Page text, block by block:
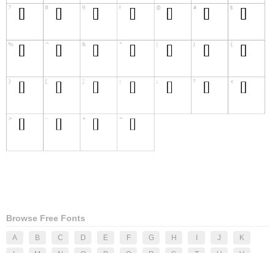
Browse Free Fonts
A B C D E F G H J
K